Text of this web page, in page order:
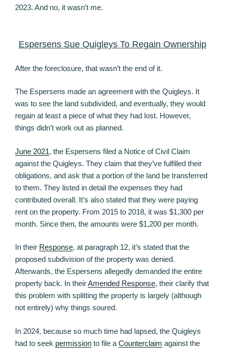
2023. And no, it wasn’t me.
Espersens Sue Quigleys To Regain Ownership
After the foreclosure, that wasn’t the end of it.
The Espersens made an agreement with the Quigleys. It
was to see the land subdivided, and eventually, they would
regain at least a piece of what they had lost. However,
things didn’t work out as planned.
June 2021, the Espersens filed a Notice of Civil Claim
against the Quigleys. They claim that they’ve fulfilled their
obligations, and ask that a portion of the land be transferred
to them. They listed in detail the expenses they had
contributed overall. It’s also stated that they were paying
rent on the property. From 2015 to 2018, it was $1,300 per
month. Since then, the amounts were $1,200 per month.
In their Response, at paragraph 12, it’s stated that the
proposed subdivision of the property was denied.
Afterwards, the Espersens allegedly demanded the entire
property back. In theirAmended Response, their clarify that
this problem with splitting the property is largely (although
not entirely) why things soured.
In 2024, because so much time had lapsed, the Quigleys
had to seek permission to file a Counterclaim against the